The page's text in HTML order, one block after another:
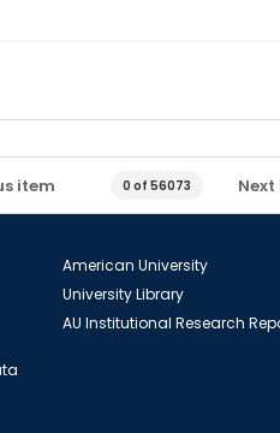
item 0 of 56073
American University
University Library
AU Institutional Research